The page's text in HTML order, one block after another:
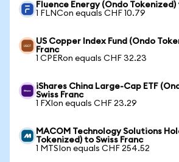
Fluence Energy (Ondo Tokenized)
1 FLNCon equals CHF 10.79
US Copper Index Fund (Ondo
Franc
1 CPERon equals CHF 32.23
iShares China Large-Cap ETF
Swiss Franc
1 FXIon equals CHF 23.29
MACOM Technology Solutions
Tokenized) to Swiss Franc
1 MTSIon equals CHF 254.52